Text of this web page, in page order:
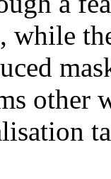
while
other